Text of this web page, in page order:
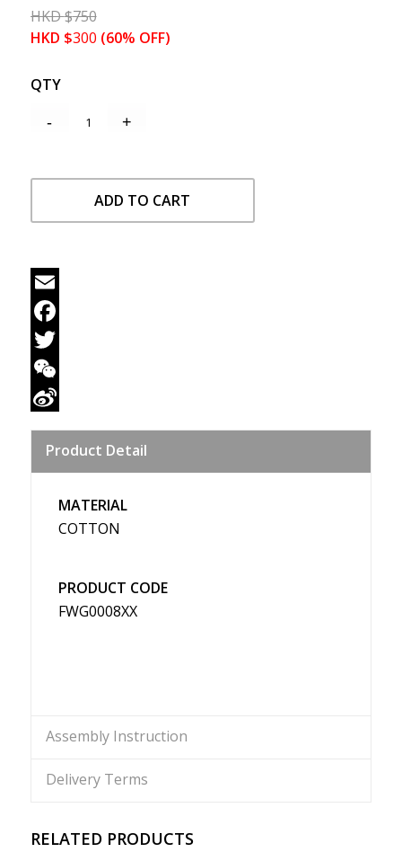
HKD$750
HKD $300 (60% OFF)
QTY
ADD TO CART
Email
Facebook
Twitter
WeChat
Weibo
Product Detail
MATERIAL
COTTON
PRODUCT CODE
FWG0008XX
Assembly Instruction
Delivery Terms
RELATED PRODUCTS